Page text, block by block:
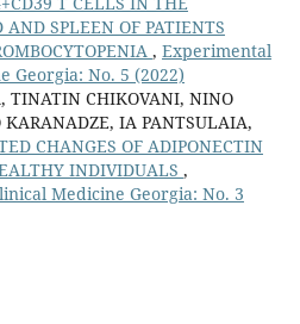
AND SPLEEN OF PATIENTS
, Experimental
Georgia: No. 5 (2022)
TINATIN CHIKOVANI, NINO
KARANADZE, IA PANTSULAIA,
CHANGES OF ADIPONECTIN
INDIVIDUALS ,
Medicine Georgia: No. 3